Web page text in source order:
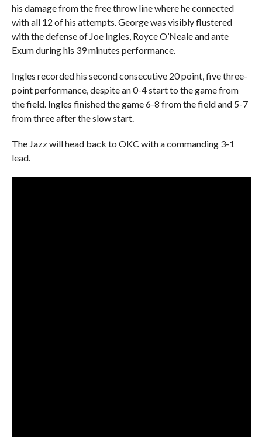
his damage from the free throw line where he connected
with all 12 of his attempts. George was visibly flustered
with the defense of Joe Ingles, Royce O’Neale and ante
Exum during his 39 minutes performance.
Ingles recorded his second consecutive 20 point, five three-
point performance, despite an 0-4 start to the game from
the field. Ingles finished the game 6-8 from the field and 5-7
from three after the slow start.
The Jazz will head back to OKC with a commanding 3-1
lead.